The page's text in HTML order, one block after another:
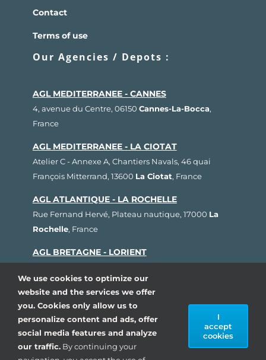
Contact
Terms of use
Our Agencies / Depots :
AGL MEDITERRANEE - CANNES
4, avenue du Centre, 06150 Cannes-La-Bocca,
France
AGL MEDITERRANEE - LA CIOTAT
Atelier C - Annexe A, Chantiers Navals, 46 quai
François Mitterrand, 13600 La Ciotat, France
AGL ATLANTIQUE - LA ROCHELLE
Rue Fernand Hervé, Plateau nautique, 17000 La
Rochelle, France
AGL BRETAGNE - LORIENT
France
AGL SUD OUEST - ARCACHON
80, avenue du Général Leclerc, Pôle Nautique de la
Pointe, 33260La Teste de Buch, France
We use cookies to optimize our
website and the services we offer
you. Cookies only allow us to
personalize content and ads, offer
social media features and analyze
our traffic. By continuing your
I
accept
cookies